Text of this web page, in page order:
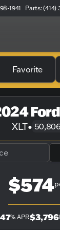
1941 Parts: (414)
Favorite
XLT• 50,806
$574
% APR$3,796